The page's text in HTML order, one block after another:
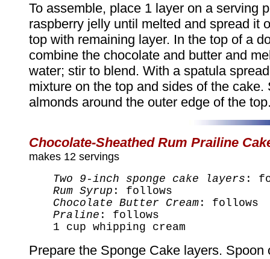
To assemble, place 1 layer on a serving
raspberry jelly until melted and spread it
top with remaining layer. In the top of a
combine the chocolate and butter and
water; stir to blend. With a spatula
mixture on the top and sides of the cake.
almonds around the outer edge of the
Chocolate-Sheathed Rum Prailine
makes 12 servings
Two 9-inch sponge cake layers :
Rum Syrup : follows
Chocolate Butter Cream : follows
Praline : follows
1 cup whipping cream
Prepare the Sponge Cake layers. Spoon